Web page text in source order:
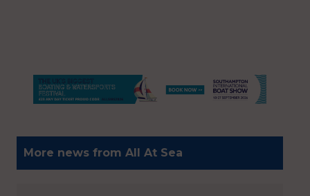
More news from All At Sea